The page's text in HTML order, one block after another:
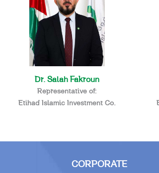
Dr. Salah Fakroun
Representative of:
Etihad Islamic Investment Co.
CORPORATE